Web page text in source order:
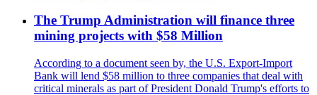
The Trump Administration will finance three
mining projects with $58 Million
According to a document seen by, the U.S. Export-Import
Bank will lend $58 million to three companies that deal with
critical minerals as part of President Donald Trump's efforts to